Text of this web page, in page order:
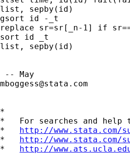
list, sepby(id)
gsort id -_t
replace sr=sr[_n-1] if
sort id _t
list, sepby(id)
mboggess@stata.com
*
*   For searches and help
* http://
* http://
* http://